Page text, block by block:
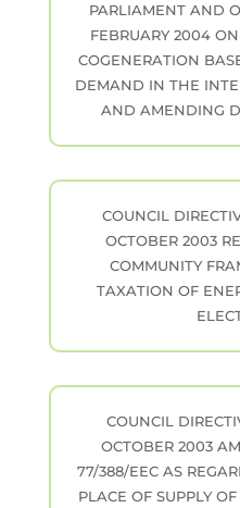
PARLIAMENT AND
FEBRUARY 2004
COGENERATION
DEMAND IN THE
AND AMENDING
COUNCIL
OCTOBER 2003
COMMUNITY
TAXATION OF
COUNCIL
OCTOBER 2003
77/388/EEC AS
PLACE OF SUPPLY